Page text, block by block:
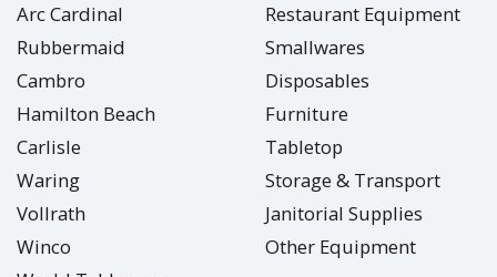
Arc Cardinal
Rubbermaid
Cambro
Hamilton Beach
Carlisle
Waring
Vollrath
Winco
Restaurant Equipment
Smallwares
Disposables
Furniture
Tabletop
Storage & Transport
Janitorial Supplies
Other Equipment